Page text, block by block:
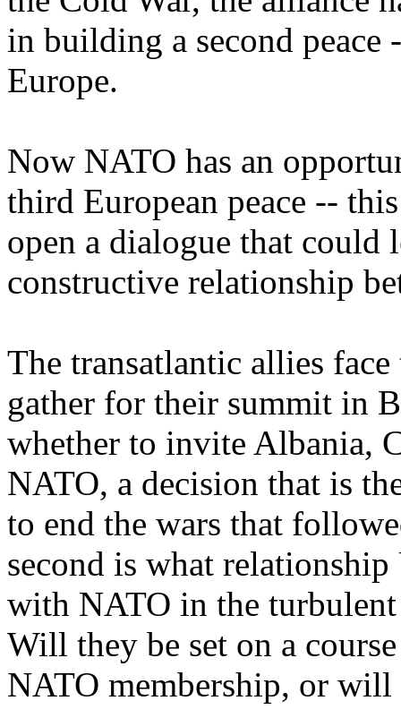
in building a second peace
Europe.
Now NATO has an
third European peace --
open a dialogue that could
constructive relationship
The transatlantic allies
gather for their summit in
whether to invite Albania,
NATO, a decision that is
to end the wars that
second is what
with NATO in the
Will they be set on a
NATO membership, or will